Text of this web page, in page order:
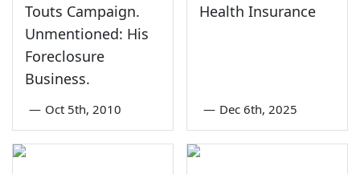
Touts Campaign.
Unmentioned: His
Foreclosure
Business.
— Oct 5th, 2010
Health Insurance
— Dec 6th, 2025